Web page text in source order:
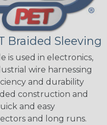
Braided Sleeving
is used in electronics,
wire harnessing
and durability
construction and
and easy
and long runs.